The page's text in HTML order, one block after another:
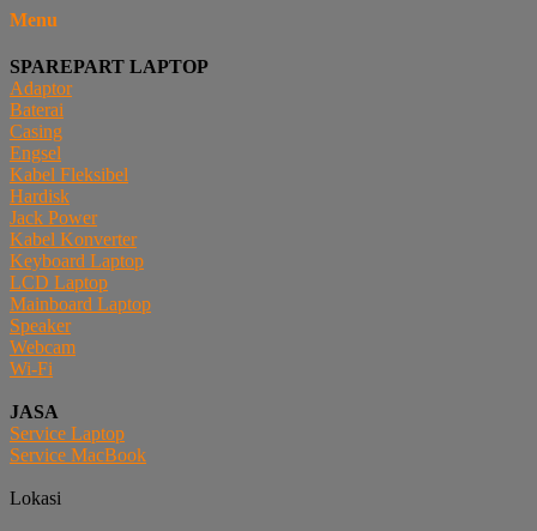
Menu
SPAREPART LAPTOP
Adaptor
Baterai
Casing
Engsel
Kabel Fleksibel
Hardisk
Jack Power
Kabel Konverter
Keyboard Laptop
LCD Laptop
Mainboard Laptop
Speaker
Webcam
Wi-Fi
JASA
Service Laptop
Service MacBook
Lokasi